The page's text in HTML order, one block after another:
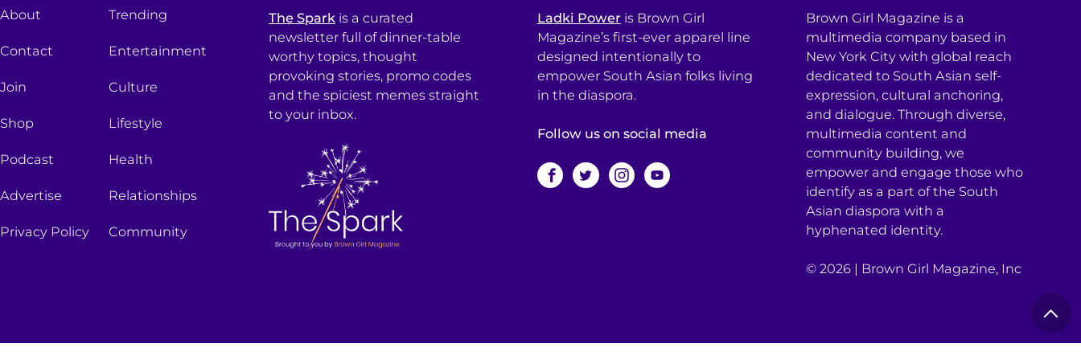
About
Contact
Join
Shop
Podcast
Advertise
Privacy Policy
Trending
Entertainment
Culture
Lifestyle
Health
Relationships
Community
The Sparkis a curated
newsletter full of dinner-table
worthy topics, thought
provoking stories, promo codes
and the spiciest memes straight
to your inbox.
Ladki Power is Brown Girl
Magazine’s first-ever apparel line
designed intentionally to
empower South Asian folks living
in the diaspora.
Follow us on social media
Brown Girl Magazine is a
multimedia company based in
New York City with global reach
dedicated to South Asian self-
expression, cultural anchoring,
and dialogue. Through diverse,
multimedia content and
community building, we
empower and engage those who
identify as a part of the South
Asian diaspora with a
hyphenated identity.
© 2026 | Brown Girl Magazine, Inc